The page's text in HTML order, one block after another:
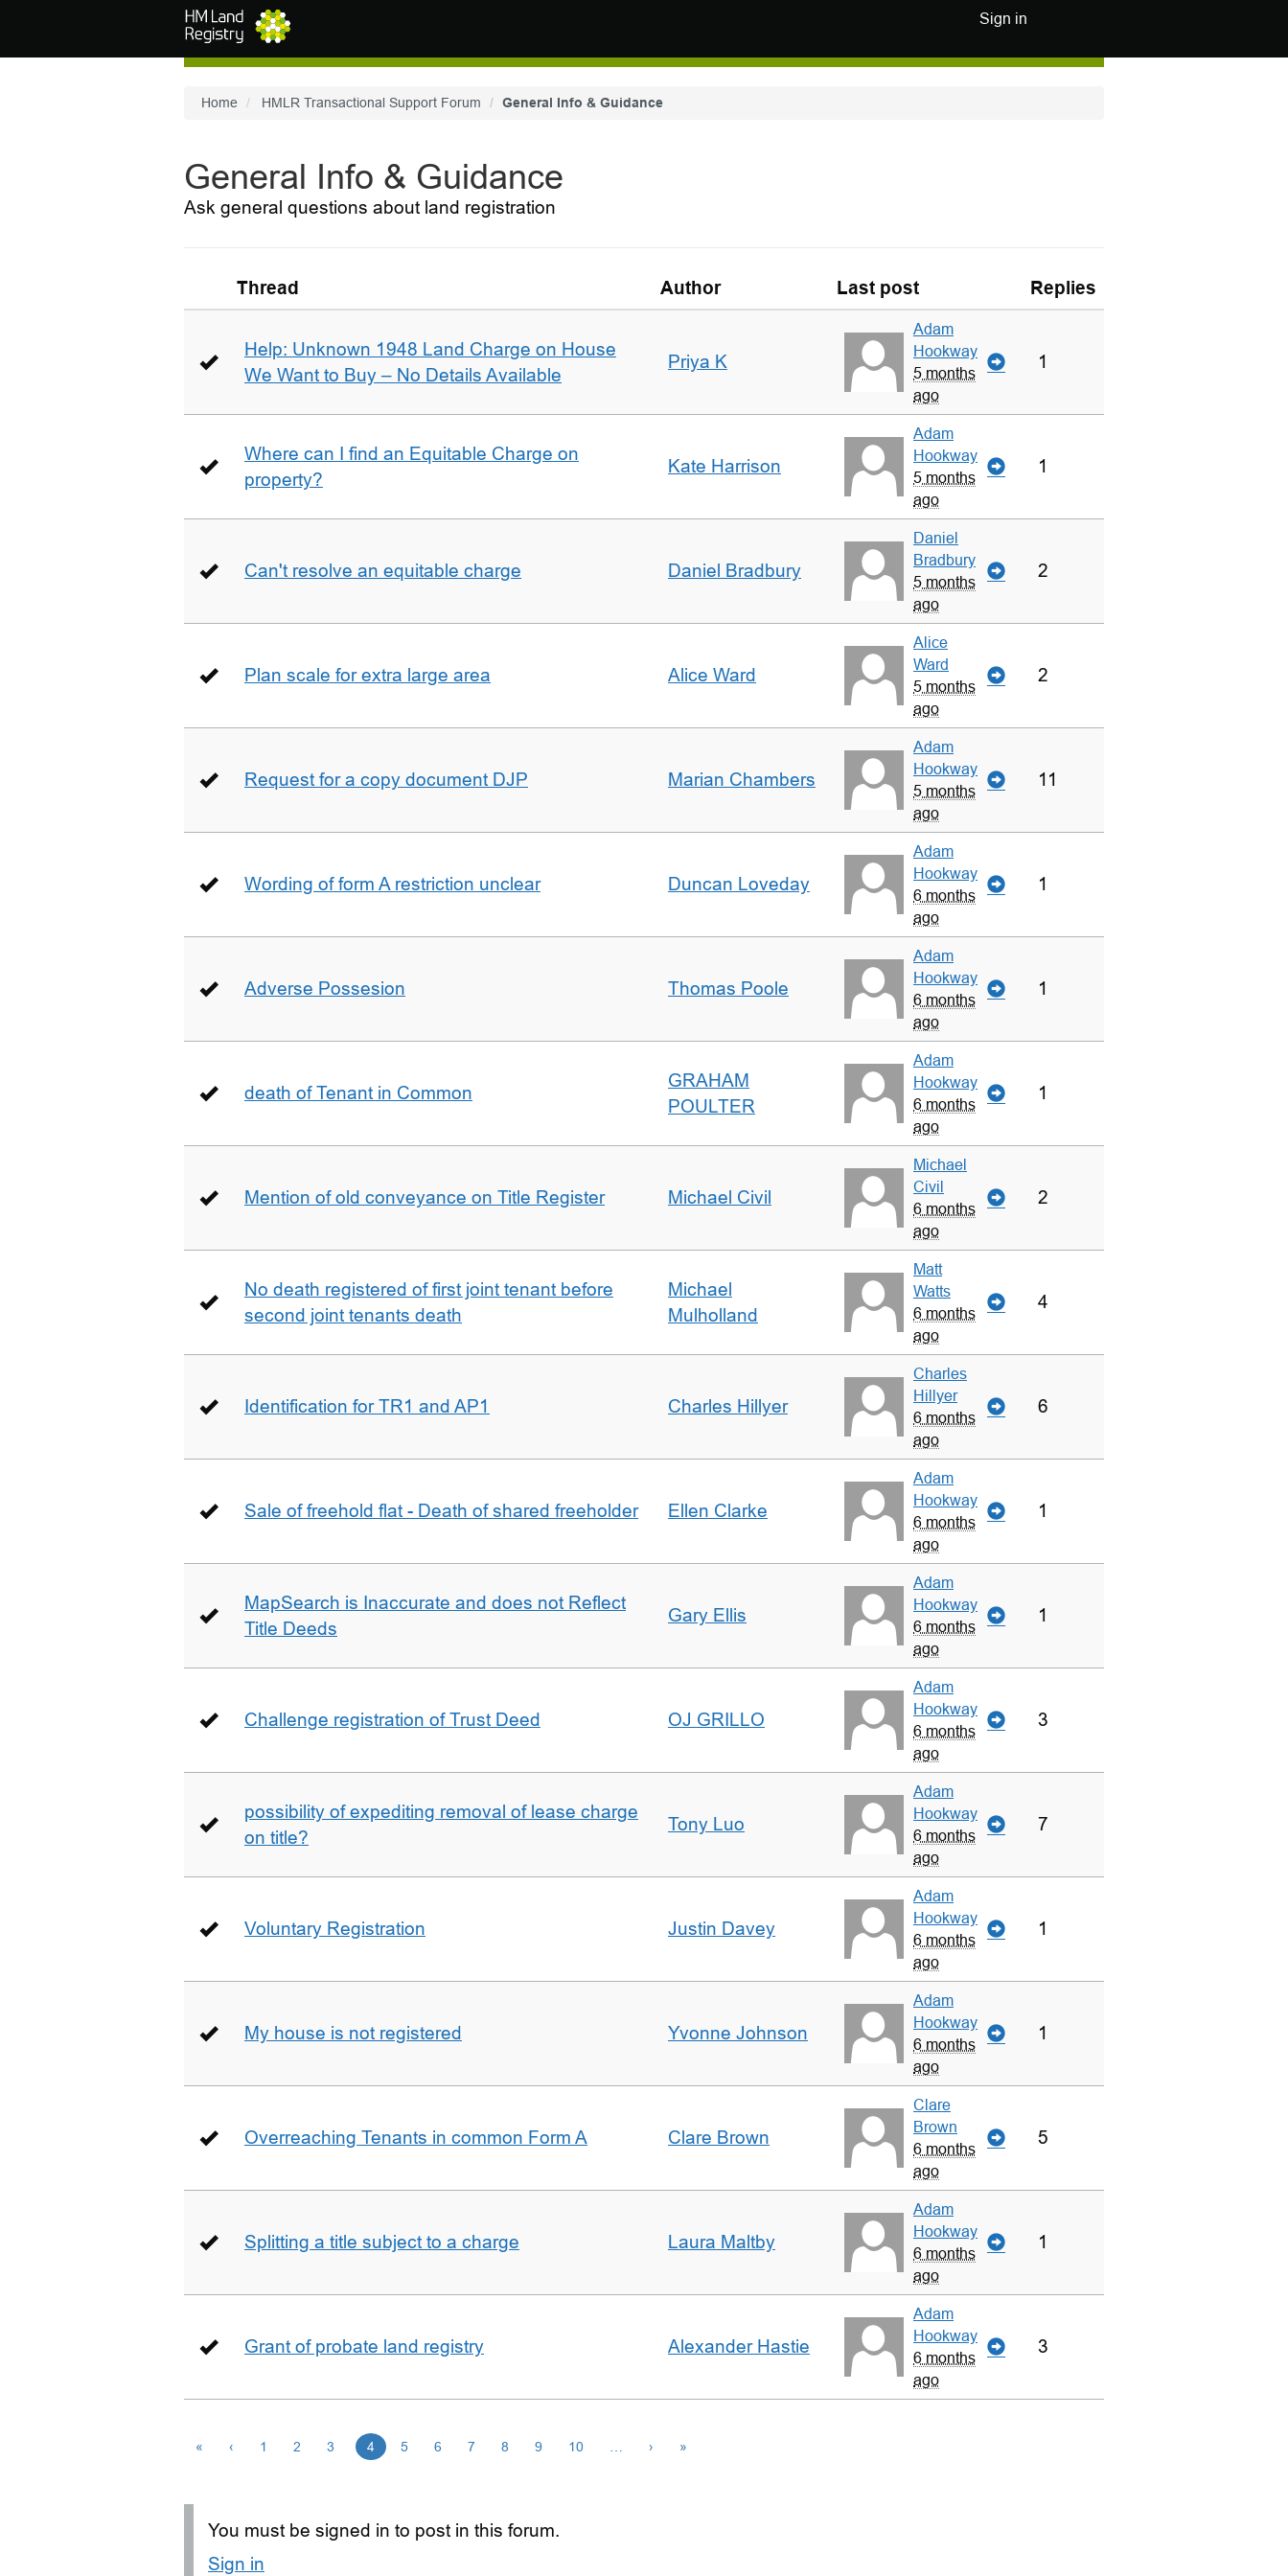
Sign in
Home HMLR Transactional Support Forum General Info & Guidance
General Info & Guidance
Ask general questions about land registration
Thread Author Last post Replies
Help: Unknown 1948 Land Charge on House
We Want to Buy – No Details Available
Priya K
Adam
Hookway
5 months
ago
1
Where can I find an Equitable Charge on
property?
Kate Harrison
Adam
Hookway
5 months
ago
1
Can't resolve an equitable charge Daniel Bradbury
Daniel
Bradbury
5 months
ago
2
Plan scale for extra large area Alice Ward
Alice
Ward
5 months
ago
2
Request for a copy document DJP Marian Chambers
Adam
Hookway
5 months
ago
11
Wording of form A restriction unclear Duncan Loveday
Adam
Hookway
6 months
ago
1
Adverse Possesion Thomas Poole
Adam
Hookway
6 months
ago
1
death of Tenant in Common
GRAHAM
POULTER
Adam
Hookway
6 months
ago
1
Mention of old conveyance on Title Register Michael Civil
Michael
Civil
6 months
ago
2
No death registered of first joint tenant before
second joint tenants death
Michael
Mulholland
Matt
Watts
6 months
ago
4
Identification for TR1 and AP1 Charles Hillyer
Charles
Hillyer
6 months
ago
6
Sale of freehold flat - Death of shared freeholder Ellen Clarke
Adam
Hookway
6 months
ago
1
MapSearch is Inaccurate and does not Reflect
Title Deeds
Gary Ellis
Adam
Hookway
6 months
ago
1
Challenge registration of Trust Deed OJ GRILLO
Adam
Hookway
6 months
ago
3
possibility of expediting removal of lease charge
on title?
Tony Luo
Adam
Hookway
6 months
ago
7
Voluntary Registration Justin Davey
Adam
Hookway
6 months
ago
1
My house is not registered Yvonne Johnson
Adam
Hookway
6 months
ago
1
Overreaching Tenants in common Form A Clare Brown
Clare
Brown
6 months
ago
5
Splitting a title subject to a charge Laura Maltby
Adam
Hookway
6 months
ago
1
Grant of probate land registry Alexander Hastie
Adam
Hookway
6 months
ago
3
« ‹ 1 2 3 4 5 6 7 8 9 10 › »
You must be signed in to post in this forum.
Sign in